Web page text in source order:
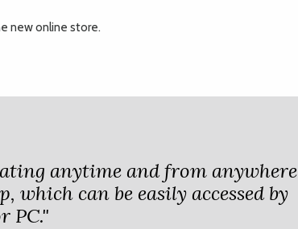
new online store.
anytime and from anywhere
which can be easily accessed by
PC."